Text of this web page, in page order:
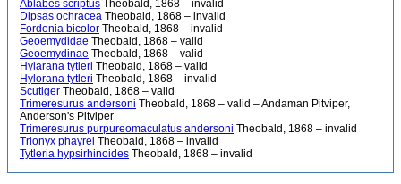
Ablabes scriptus Theobald, 1868 – invalid
Dipsas ochracea Theobald, 1868 – invalid
Fordonia bicolor Theobald, 1868 – invalid
Geoemydidae Theobald, 1868 – valid
Geoemydinae Theobald, 1868 – valid
Hylarana tytleri Theobald, 1868 – valid
Hylorana tytleri Theobald, 1868 – invalid
Scutiger Theobald, 1868 – valid
Trimeresurus andersoni Theobald, 1868 – valid – Andaman Pitviper,
Anderson's Pitviper
Trimeresurus purpureomaculatus andersoni Theobald, 1868 – invalid
Trionyx phayrei Theobald, 1868 – invalid
Tytleria hypsirhinoides Theobald, 1868 – invalid